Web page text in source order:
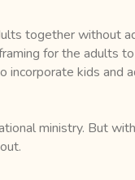
together without
for the adults
kids and
ministry. But